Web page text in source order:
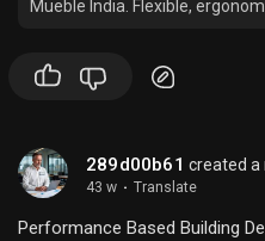
Mueble India. Flexible,
289d00b61 created a
43 w · Translate
Performance Based Building